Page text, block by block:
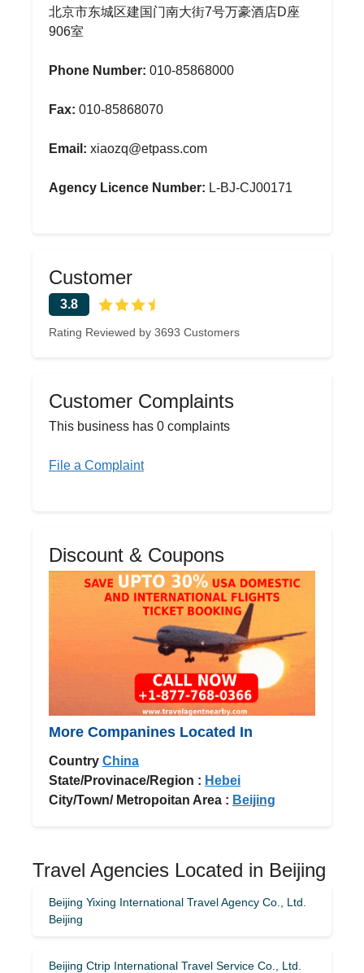
北京市东城区建国门南大街7号万豪酒店D座
906室
Phone Number: 010-85868000
Fax: 010-85868070
Email: xiaozq@etpass.com
Agency Licence Number: L-BJ-CJ00171
Customer
3.8
Rating Reviewed by 3693 Customers
Customer Complaints
This business has 0 complaints
File a Complaint
Discount & Coupons
More Companines Located In
Country China
State/Provinace/Region : Hebei
City/Town/ Metropoitan Area : Beijing
Travel Agencies Located in Beijing
Beijing Yixing International Travel Agency Co., Ltd.
Beijing
Beijing Ctrip International Travel Service Co., Ltd.